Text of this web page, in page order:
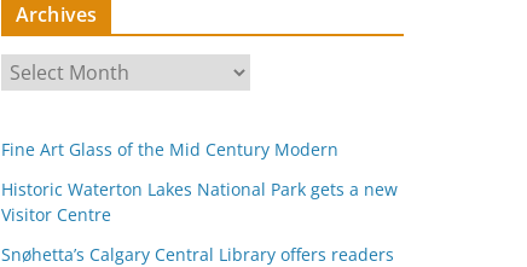
Archives
r
h
i
v
e
Fine Art Glass of the Mid Century Modern
Historic Waterton Lakes National Park gets a new
Visitor Centre
Snøhetta’s Calgary Central Library offers readers